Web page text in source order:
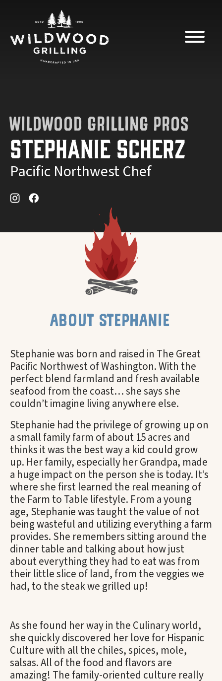
WILDWOOD GRILLING PROS
Stephanie Scherz
Pacific Northwest Chef
about stephanie
Stephanie was born and raised in The Great
Pacific Northwest of Washington. With the
perfect blend farmland and fresh available
seafood from the coast… she says she
couldn’t imagine living anywhere else.
Stephanie had the privilege of growing up on
a small family farm of about 15 acres and
thinks it was the best way a kid could grow
up. Her family, especially her Grandpa, made
a huge impact on the person she is today. It’s
where she first learned the real meaning of
the Farm to Table lifestyle. From a young
age, Stephanie was taught the value of not
being wasteful and utilizing everything a farm
provides. She remembers sitting around the
dinner table and talking about how just
about everything they had to eat was from
their little slice of land, from the veggies we
had, to the steak we grilled up!
As she found her way in the Culinary world,
she quickly discovered her love for Hispanic
Culture with all the chiles, spices, mole,
salsas. All of the food and flavors are
amazing! The family-oriented culture really